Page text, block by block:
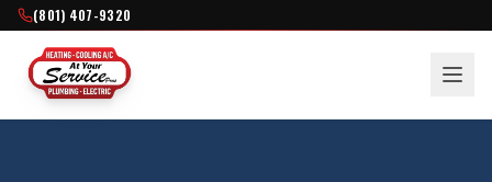
(801) 407-9320